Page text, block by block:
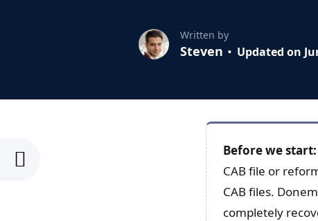
Written by
Steven Updated on
Before we start:
CAB file or
CAB files.
completely